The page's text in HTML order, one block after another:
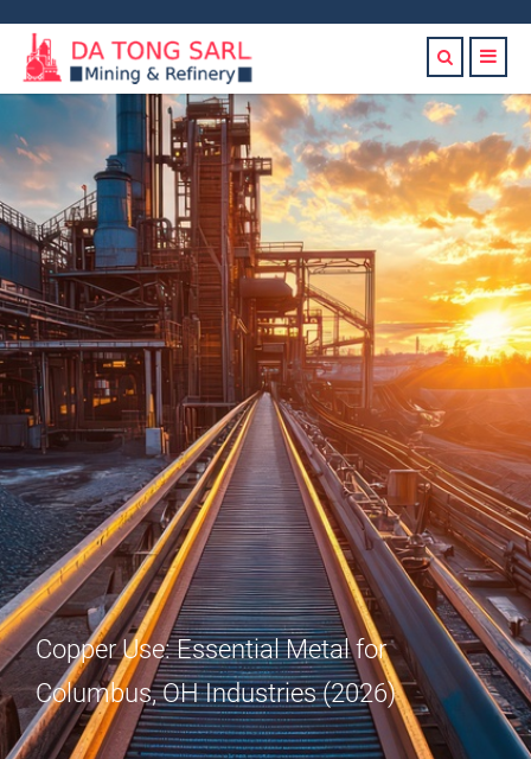
Copper Use: Essential Metal for
Columbus, OH Industries (2026)